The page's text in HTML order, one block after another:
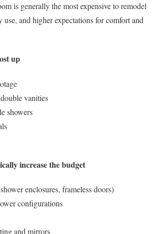
is generally the most expensive to remodel
use, and higher expectations for comfort and
up
vanities
showers
increase the budget
enclosures, frameless doors)
configurations
and mirrors